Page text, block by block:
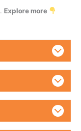
. Explore more